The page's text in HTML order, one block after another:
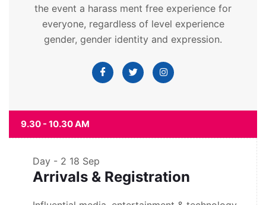
the event a harass ment free experience for
everyone, regardless of level experience
gender, gender identity and expression.
9.30 - 10.30 AM
Day - 2 18 Sep
Arrivals & Registration